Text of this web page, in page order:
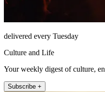
delivered every Tuesday
Culture and Life
Your weekly digest of culture,
Subscribe +